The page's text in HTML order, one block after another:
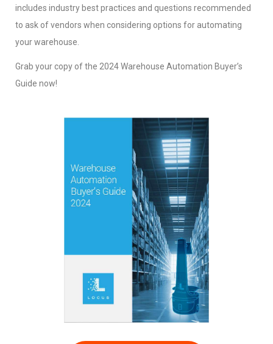
includes industry best practices and questions recommended
to ask of vendors when considering options for automating
your warehouse.
Grab your copy of the 2024 Warehouse Automation Buyer’s
Guide now!